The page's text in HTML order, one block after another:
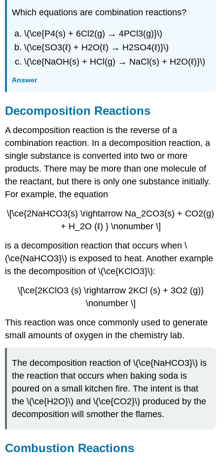
Which equations are combination reactions?
\(\ce{P4(s) + 6Cl2(g) → 4PCl3(g)}\)
\(\ce{SO3(ℓ) + H2O(ℓ) → H2SO4(ℓ)}\)
\(\ce{NaOH(s) + HCl(g) → NaCl(s) + H2O(ℓ)}\)
Answer
Decomposition Reactions
A decomposition reaction is the reverse of a
combination reaction. In a decomposition reaction, a
single substance is converted into two or more
products. There may be more than one molecule of
the reactant, but there is only one substance initially.
For example, the equation
\[\ce{2NaHCO3(s) \rightarrow Na_2CO3(s) + CO2(g)
+ H_2O (ℓ) } \nonumber \]
is a decomposition reaction that occurs when \
(\ce{NaHCO3}\) is exposed to heat. Another example
is the decomposition of \(\ce{KClO3}\):
\[\ce{2KClO3 (s) \rightarrow 2KCl (s) + 3O2 (g)}
\nonumber \]
This reaction was once commonly used to generate
small amounts of oxygen in the chemistry lab.
The decomposition reaction of \(\ce{NaHCO3}\) is
the reaction that occurs when baking soda is
poured on a small kitchen fire. The intent is that
the \(\ce{H2O}\) and \(\ce{CO2}\) produced by the
decomposition will smother the flames.
Combustion Reactions